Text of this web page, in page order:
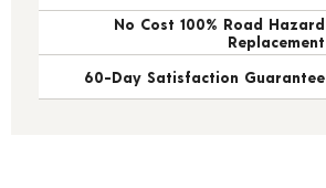
No Cost 100% Road Hazard
Replacement
60-Day Satisfaction Guarantee